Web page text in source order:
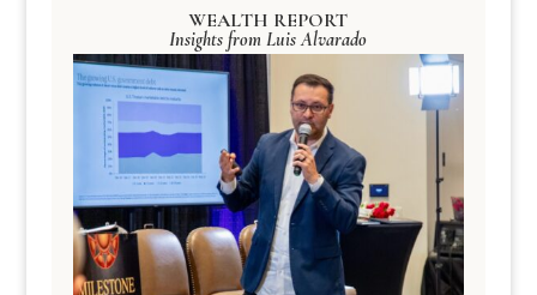
WEALTH REPORT
Insights from Luis Alvarado